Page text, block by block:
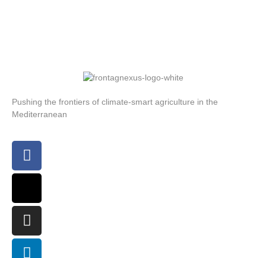
Pushing the frontiers of climate-smart agriculture in the
Mediterranean